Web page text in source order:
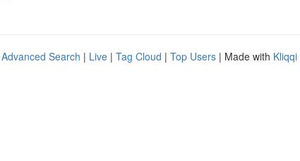
Advanced Search | Live | Tag Cloud | Top Users | Made with